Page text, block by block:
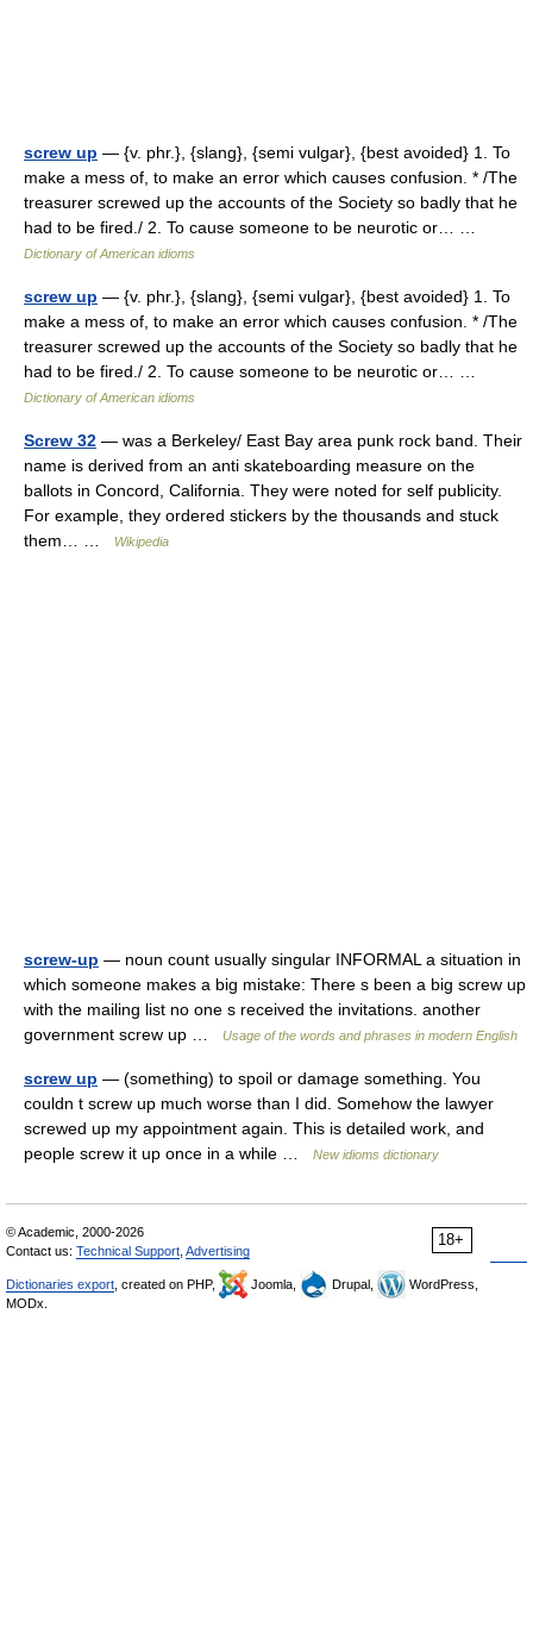
screw up — {v. phr.}, {slang}, {semi vulgar}, {best avoided} 1. To
make a mess of, to make an error which causes confusion. * /The
treasurer screwed up the accounts of the Society so badly that he
had to be fired./ 2. To cause someone to be neurotic or… …
Dictionary of American idioms
screw up — {v. phr.}, {slang}, {semi vulgar}, {best avoided} 1. To
make a mess of, to make an error which causes confusion. * /The
treasurer screwed up the accounts of the Society so badly that he
had to be fired./ 2. To cause someone to be neurotic or… …
Dictionary of American idioms
Screw 32 — was a Berkeley/ East Bay area punk rock band. Their
name is derived from an anti skateboarding measure on the
ballots in Concord, California. They were noted for self publicity.
For example, they ordered stickers by the thousands and stuck
them… …
Wikipedia
screw-up — noun count usually singular INFORMAL a situation in
which someone makes a big mistake: There s been a big screw up
with the mailing list no one s received the invitations. another
government screw up …
Usage of the words and phrases in modern English
screw up — (something) to spoil or damage something. You
couldn t screw up much worse than I did. Somehow the lawyer
screwed up my appointment again. This is detailed work, and
people screw it up once in a while …
New idioms dictionary
18+
© Academic, 2000-2026
Contact us: Technical Support Advertising
Dictionaries export , created on PHP, Joomla, Drupal,
WordPress,
MODx.